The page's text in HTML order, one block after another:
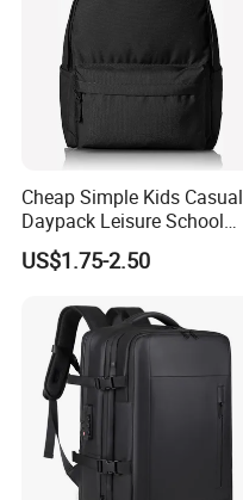
Cheap Simple Kids Casual
Daypack Leisure School
Backpack Bag
US$1.75-2.50